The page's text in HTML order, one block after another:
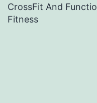
CrossFit And
Fitness